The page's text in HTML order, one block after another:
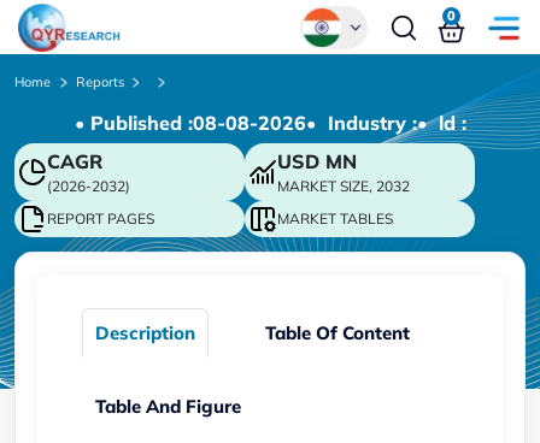
Chinese
Japanese
Korean
German
0
Home Reports
• Published :08-08-2026• Industry :• ld :
CAGR
(2026-2032)
USD MN
MARKET SIZE, 2032
REPORT PAGES
MARKET TABLES
Description Table Of Content
Table And Figure